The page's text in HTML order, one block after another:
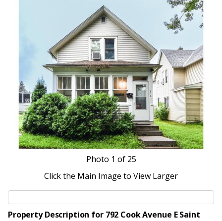
Photo 1 of 25
Click the Main Image to View Larger
Property Description for 792 Cook Avenue E Saint